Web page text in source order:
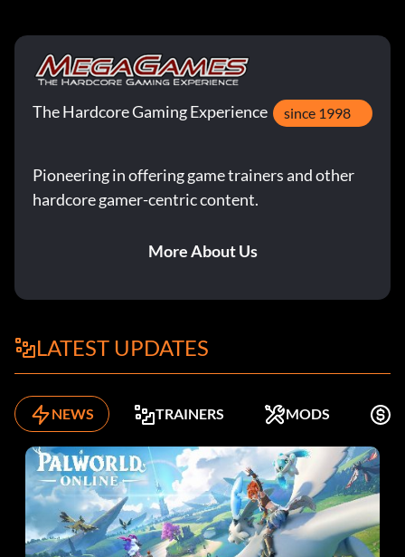
The Hardcore Gaming Experience since 1998
Pioneering in offering game trainers and other
hardcore gamer-centric content.
More About Us
LATEST UPDATES
NEWS TRAINERS MODS